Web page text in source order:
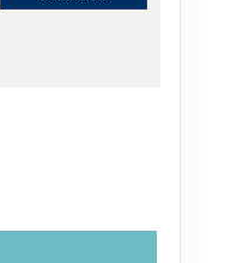
Contact Us